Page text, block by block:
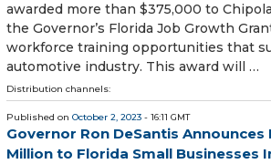
awarded more than $375,000 to
the Governor’s Florida Job Growth
workforce training opportunities that
automotive industry. This award will …
Distribution channels:
Published on October 2, 2023 - 16:11 GMT
Governor Ron DeSantis Announces
Million to Florida Small Businesses